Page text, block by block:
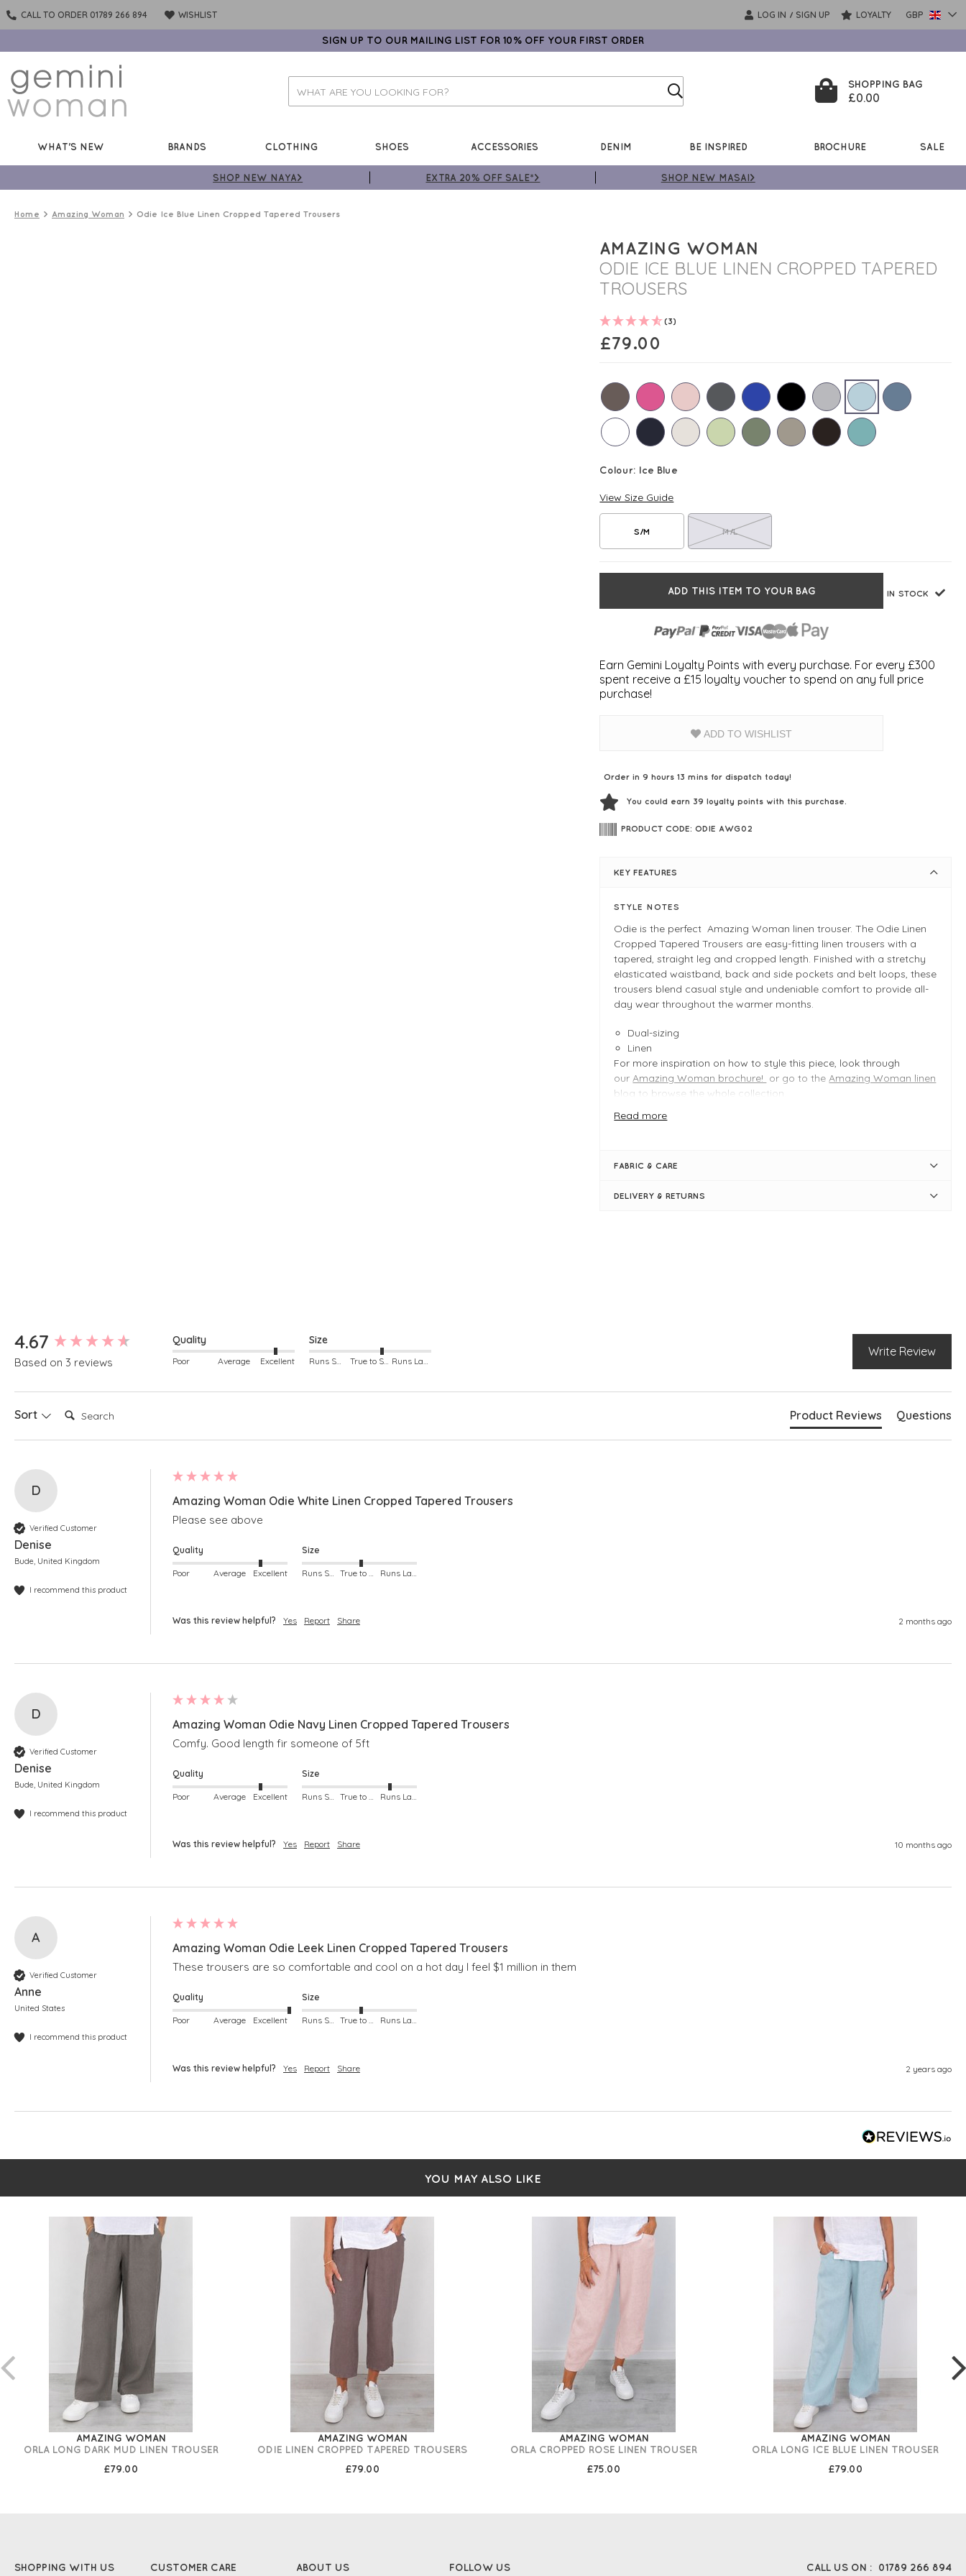
CALL TO ORDER 01789 266 894 WISHLIST LOG IN / SIGN UP LOYALTY GBP
SIGN UP TO OUR MAILING LIST FOR 10% OFF YOUR FIRST ORDER
SHOPPING BAG
£0.00
WHAT'S NEW BRANDS CLOTHING SHOES ACCESSORIES DENIM BE INSPIRED BROCHURE SALE
SHOP NEW NAYA> EXTRA 20% OFF SALE*> SHOP NEW MASAI>
Home Amazing Woman Odie Ice Blue Linen Cropped Tapered Trousers
AMAZING WOMAN
ODIE ICE BLUE LINEN CROPPED TAPERED
TROUSERS
(3)
£79.00
Colour: Ice Blue
View Size Guide
S/M M/L
ADD THIS ITEM TO YOUR BAG IN STOCK
Earn Gemini Loyalty Points with every purchase. For every £300
spent receive a £15 loyalty voucher to spend on any full price
purchase!
ADD TO WISHLIST
Order in 9 hours 13 mins for dispatch today!
You could earn 39loyalty points with this purchase.
PRODUCT CODE: ODIE AWG02
KEY FEATURES
STYLE NOTES
Odie is the perfect Amazing Woman linen trouser. The Odie Linen
Cropped Tapered Trousers are easy-fitting linen trousers with a
tapered, straight leg and cropped length. Finished with a stretchy
elasticated waistband, back and side pockets and belt loops, these
trousers blend casual style and undeniable comfort to provide all-
day wear throughout the warmer months.
Dual-sizing
Linen
For more inspiration on how to style this piece, look through
ourAmazing Woman brochure! or go to theAmazing Woman linen
blog to browse the whole collection.
Product is an easy fit
Length measures approximately 89cm on a S/M
Read more
FABRIC & CARE
DELIVERY & RETURNS
4.67
Based on 3 reviews
Quality
Poor Average Excellent
Size
Runs Small True to Size Runs Large
Write Review
Sort Search: Product Reviews Questions
D
Verified Customer
Denise
Bude, United Kingdom
I recommend this product
Amazing Woman Odie White Linen Cropped Tapered Trousers
Please see above
Quality
Poor Average Excellent
Size
Was this review helpful? Yes Report Share 2 months ago
D
Verified Customer
Denise
Bude, United Kingdom
I recommend this product
Amazing Woman Odie Navy Linen Cropped Tapered Trousers
Comfy. Good length fir someone of 5ft
Quality
Poor Average Excellent
Size
Was this review helpful? Yes Report Share 10 months ago
A
Verified Customer
Anne
United States
I recommend this product
Amazing Woman Odie Leek Linen Cropped Tapered Trousers
These trousers are so comfortable and cool on a hot day I feel $1 million in them
Quality
Poor Average Excellent
Size
Was this review helpful? Yes Report Share 2 years ago
New content loaded
YOU MAY ALSO LIKE
AMAZING WOMAN
ORLA LONG DARK MUD LINEN TROUSER
£79.00
AMAZING WOMAN
ODIE LINEN CROPPED TAPERED TROUSERS
£79.00
AMAZING WOMAN
ORLA CROPPED ROSE LINEN TROUSER
£75.00
AMAZING WOMAN
ORLA LONG ICE BLUE LINEN TROUSER
£79.00
CALL US ON : 01789 266 894
SHOPPING WITH US CUSTOMER CARE ABOUT US FOLLOW US